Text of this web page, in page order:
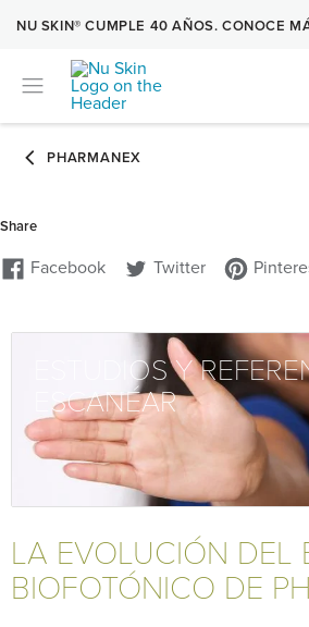
NU SKIN® CUMPLE 40 AÑOS. CONOCE
ESTUDIOS Y
ESCANÉAR
LA EVOLUCIÓN DEL
BIOFOTÓNICO DE